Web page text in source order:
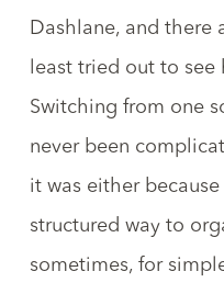
Dashlane, and there
least tried out to
Switching from one
never been
it was either
structured way to
sometimes, for